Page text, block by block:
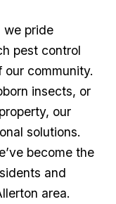
we pride
pest control
community.
insects, or
our
solutions.
become the
and⁣
area.